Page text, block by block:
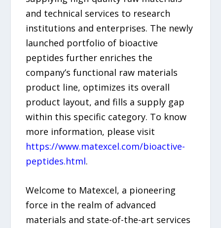
and technical services to research
institutions and enterprises. The newly
launched portfolio of bioactive
peptides further enriches the
company’s functional raw materials
product line, optimizes its overall
product layout, and fills a supply gap
within this specific category. To know
more information, please visit
https://www.matexcel.com/bioactive-
peptides.html.
Welcome to Matexcel, a pioneering
force in the realm of advanced
materials and state-of-the-art services